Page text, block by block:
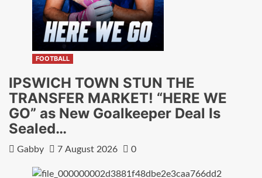
FOOTBALL
IPSWICH TOWN STUN THE
TRANSFER MARKET! “HERE WE
GO” as New Goalkeeper Deal Is
Sealed…
Gabby 7 August 2026 0